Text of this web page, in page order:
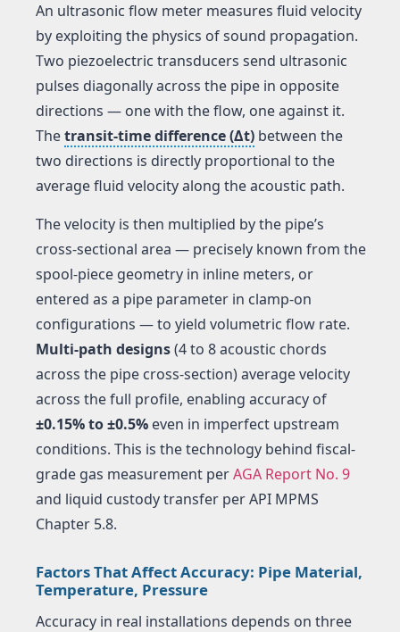
An ultrasonic flow meter measures fluid velocity
by exploiting the physics of sound propagation.
Two piezoelectric transducers send ultrasonic
pulses diagonally across the pipe in opposite
directions — one with the flow, one against it.
Thetransit-time difference (Δt) between the
two directions is directly proportional to the
average fluid velocity along the acoustic path.
The velocity is then multiplied by the pipe’s
cross-sectional area — precisely known from the
spool-piece geometry in inline meters, or
entered as a pipe parameter in clamp-on
configurations — to yield volumetric flow rate.
Multi-path designs(4 to 8 acoustic chords
across the pipe cross-section) average velocity
across the full profile, enabling accuracy of
±0.15% to ±0.5% even in imperfect upstream
conditions. This is the technology behind fiscal-
grade gas measurement perAGA Report No. 9
and liquid custody transfer per API MPMS
Chapter 5.8.
Factors That Affect Accuracy: Pipe Material,
Temperature, Pressure
Accuracy in real installations depends on three